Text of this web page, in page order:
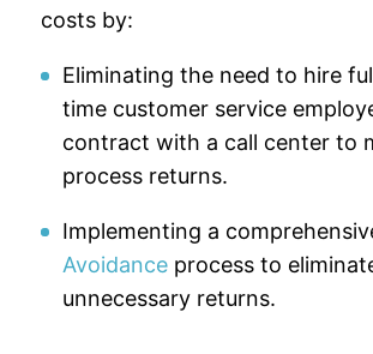
costs by:
Eliminating the need to hire
time customer service
contract with a call center to
process returns.
Implementing a
Avoidanceprocess to
unnecessary returns.